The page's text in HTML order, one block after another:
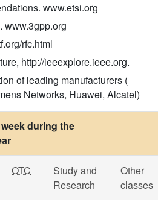
www.etsi.org
www.3gpp.org
rfc.html
http://ieeexplore.ieee.org.
of leading manufacturers (
Networks, Huawei, Alcatel)
during the
OTC
Study and
Research
Other
classes